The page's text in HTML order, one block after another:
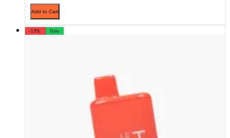
Add to Cart
-19% New